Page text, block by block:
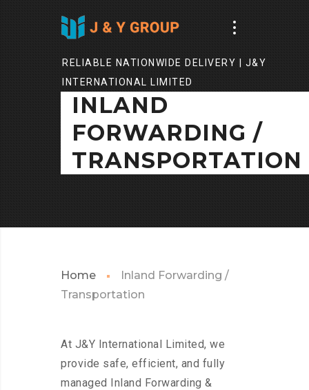
RELIABLE NATIONWIDE DELIVERY | J&Y
INTERNATIONAL LIMITED
INLAND
FORWARDING /
TRANSPORTATION
Home
Inland Forwarding /
Transportation
At J&Y International Limited, we
provide safe, efficient, and fully
managed Inland Forwarding &